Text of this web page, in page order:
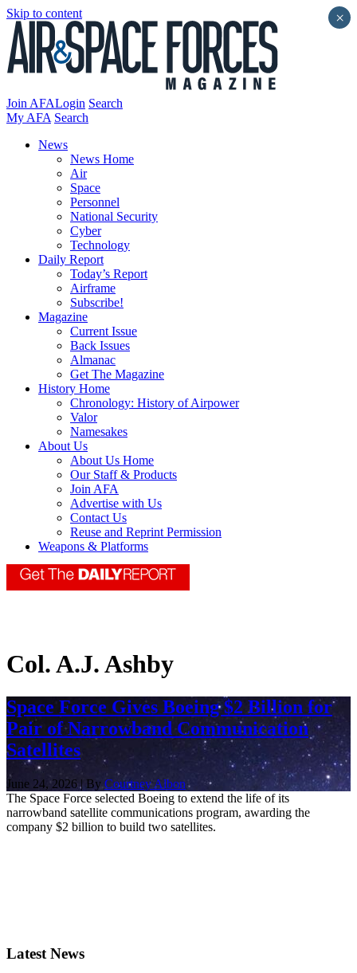
Skip to content
Join AFALogin Search
My AFA Search
News
News Home
Air
Space
Personnel
National Security
Cyber
Technology
Daily Report
Today’s Report
Airframe
Subscribe!
Magazine
Current Issue
Back Issues
Almanac
Get The Magazine
History Home
Chronology: History of Airpower
Valor
Namesakes
About Us
About Us Home
Our Staff & Products
Join AFA
Advertise with Us
Contact Us
Reuse and Reprint Permission
Weapons & Platforms
Col. A.J. Ashby
Space Force Gives Boeing $2 Billion for
Pair of Narrowband Communication
Satellites
June 24, 2026 | ByCourtney Albon
The Space Force selected Boeing to extend the life of its
narrowband satellite communications program, awarding the
company $2 billion to build two satellites.
Latest News
×